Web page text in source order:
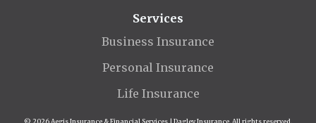
Services
Business Insurance
Personal Insurance
Life Insurance
© 2026 Aegis Insurance & Financial Services | Dagley Insurance. All rights reserved.